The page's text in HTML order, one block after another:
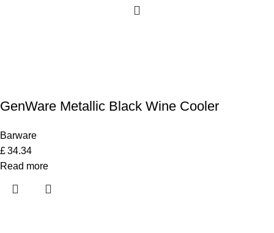
GenWare Metallic Black Wine Cooler
Barware
£34.34
Read more